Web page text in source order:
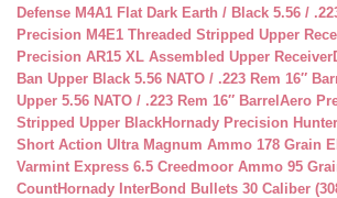
Defense M4A1 Flat Dark Earth / Black 5.56 /
Precision M4E1 Threaded Stripped Upper
Precision AR15 XL Assembled Upper Receiver
Ban Upper Black 5.56 NATO / .223 Rem 16″
Upper 5.56 NATO / .223 Rem 16″ Barrel Aero
Stripped Upper BlackHornady Precision
Short Action Ultra Magnum Ammo 178 Grain
Varmint Express 6.5 Creedmoor Ammo 95
CountHornady InterBond Bullets 30 Caliber